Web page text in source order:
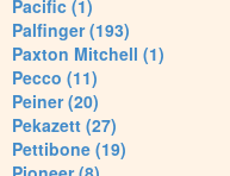
Pacific (1)
Palfinger (193)
Paxton Mitchell (1)
Pecco (11)
Peiner (20)
Pekazett (27)
Pettibone (19)